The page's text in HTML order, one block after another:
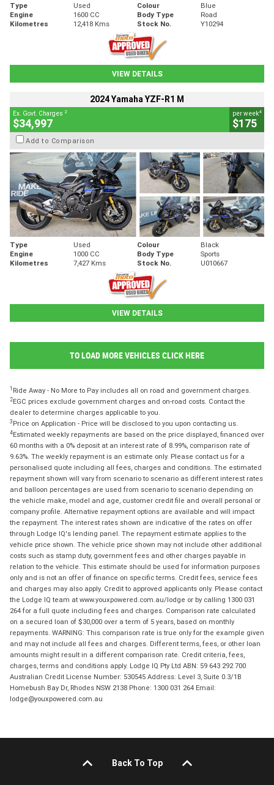
Type Used Colour
Blue
Engine
1600 CC Body Type
Road
Kilometres
12,418 Kms Stock No. Y10294
VIEW DETAILS
2024 Yamaha YZF-R1 M
Ex. Govt. Charges 2
$34,997
per week4
$175
Add to Comparison
Type Used Colour
Black
Engine
1000 CC Body Type
Sports
Kilometres
7,427 Kms Stock No. U010667
VIEW DETAILS
TO LOAD MORE VEHICLES CLICK HERE
1 Ride Away - No More to Pay includes all on road and government charges.
2EGC prices exclude government charges and on-road costs. Contact the
dealer to determine charges applicable to you.
3 Price on Application - Price will be disclosed to you upon contacting us.
4Estimated weekly repayments are based on the price displayed, financed over
60 months with a 0% deposit at an interest rate of 8.99%, comparison rate of
9.63%. The weekly repayment is an estimate only. Please contact us for a
personalised quote including all fees, charges and conditions. The estimated
repayment shown will vary from scenario to scenario as different interest rates
and balloon percentages are used from scenario to scenario depending on
the vehicle make, model and age, customer credit file and overall personal or
company profile. Alternative repayment options are available and will impact
the repayment. The interest rates shown are indicative of the rates on offer
through Lodge IQ's lending panel. The repayment estimate applies to the
vehicle price shown. The vehicle price shown may not include other additional
costs such as stamp duty, government fees and other charges payable in
relation to the vehicle. This estimate should be used for information purposes
only and is not an offer of finance on specific terms. Credit fees, service fees
and charges may also apply. Credit to approved applicants only. Please contact
the Lodge IQ team at www.youxpowered.com.au/lodge or by calling 1300 031
264 for a full quote including fees and charges. Comparison rate calculated
on a secured loan of $30,000 over a term of 5 years, based on monthly
repayments. WARNING: This comparison rate is true only for the example given
and may not include all fees and charges. Different terms, fees, or other loan
amounts might result in a different comparison rate. Credit criteria, fees,
charges, terms and conditions apply. Lodge IQ Pty Ltd ABN: 59 643 292 700
Australian Credit License Number: 530545 Address: Level 3, Suite 0.3/1B
Homebush Bay Dr, Rhodes NSW 2138 Phone: 1300 031 264 Email:
lodge@youxpowered.com.au
Back To Top